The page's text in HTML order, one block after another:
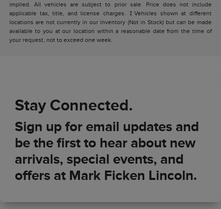
implied. All vehicles are subject to prior sale. Price does not include
applicable tax, title, and license charges. ‡Vehicles shown at different
locations are not currently in our inventory (Not in Stock) but can be made
available to you at our location within a reasonable date from the time of
your request, not to exceed one week.
Stay Connected.
Sign up for email updates and
be the first to hear about new
arrivals, special events, and
offers at Mark Ficken Lincoln.